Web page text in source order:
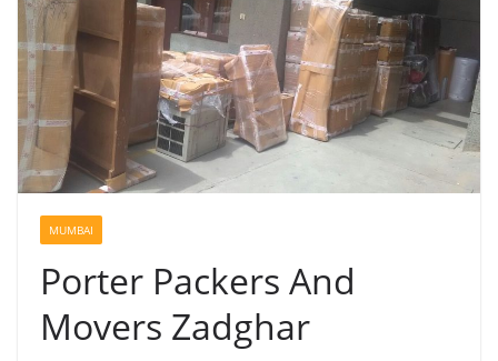
MUMBAI
Porter Packers And
Movers Zadghar